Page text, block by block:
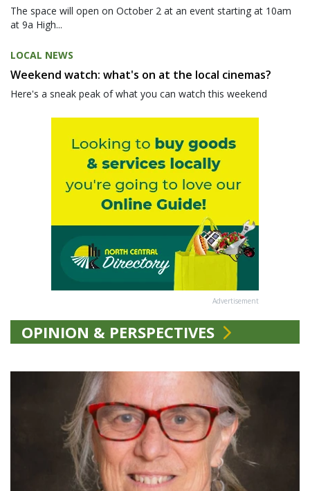
The space will open on October 2 at an event starting at 10am
at 9a High...
LOCAL NEWS
Weekend watch: what's on at the local cinemas?
Here's a sneak peak of what you can watch this weekend
Advertisement
OPINION & PERSPECTIVES